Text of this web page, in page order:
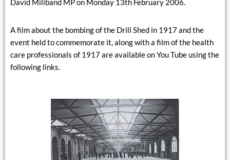
David Miliband MP on Monday 13th February 2006.
A film about the bombing of the Drill Shed in 1917 and the
event held to commemorate it, along with a film of the health
care professionals of 1917 are available on You Tube using the
following links.